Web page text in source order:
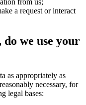
a request or interact
do we use your
as appropriately as
necessary, for
legal bases: